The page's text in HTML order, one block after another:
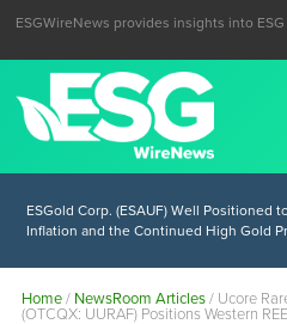
ESGWireNews provides insights into
ESGold Corp. (ESAUF) Well Positioned
Inflation and the Continued High Gold
Home/ NewsRoom Articles/ Ucore
(OTCQX: UURAF) Positions Western